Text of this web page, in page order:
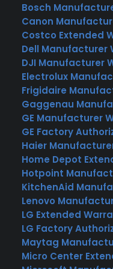
Bosch
Canon
Costco Extended
Dell Manufacturer
DJI Manufacturer
Electrolux
Frigidaire
Gaggenau
GE Manufacturer
GE Factory
Haier
Home Depot
Hotpoint
KitchenAid
Lenovo
LG Extended
LG Factory
Maytag
Micro Center
Texas #1
Company
If you live in Texas
and you’re
please call
202-7707. Top-
provider in Texas.
budget with our
Why Choose
Service for
Warranty?
Tailor-Made for
designed with
We know that the
on air